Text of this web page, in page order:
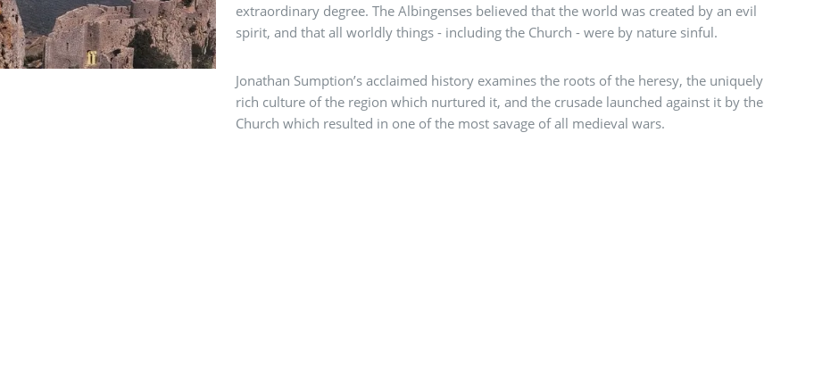
extraordinary degree. The Albingenses believed that the world was created by an evil
spirit, and that all worldly things - including the Church - were by nature sinful.
Jonathan Sumption’s acclaimed history examines the roots of the heresy, the uniquely
rich culture of the region which nurtured it, and the crusade launched against it by the
Church which resulted in one of the most savage of all medieval wars.